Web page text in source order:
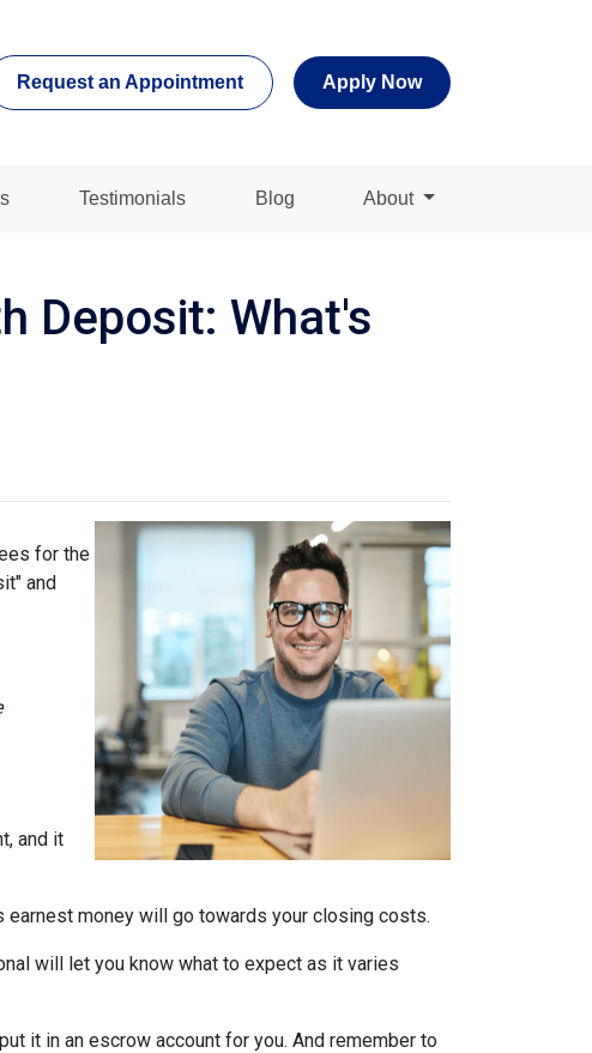
Request an Appointment Apply Now
Testimonials Blog About
Deposit: What's
for the
and
and it
earnest money will go towards your closing costs.
will let you know what to expect as it varies
it in an escrow account for you. And remember to